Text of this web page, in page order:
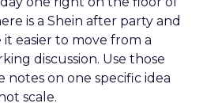
is a Shein after party and
easier to move from a
discussion. Use those
notes on one specific idea
scale.